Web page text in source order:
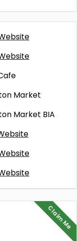
Market
Market BIA
Claim Me